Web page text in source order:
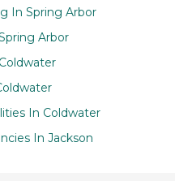
In Spring Arbor
Arbor
In Coldwater
In Jackson